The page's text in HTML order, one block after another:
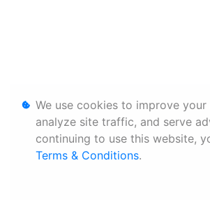
We use cookies to improve your
analyze site traffic, and serve
continuing to use this website,
Terms & Conditions.